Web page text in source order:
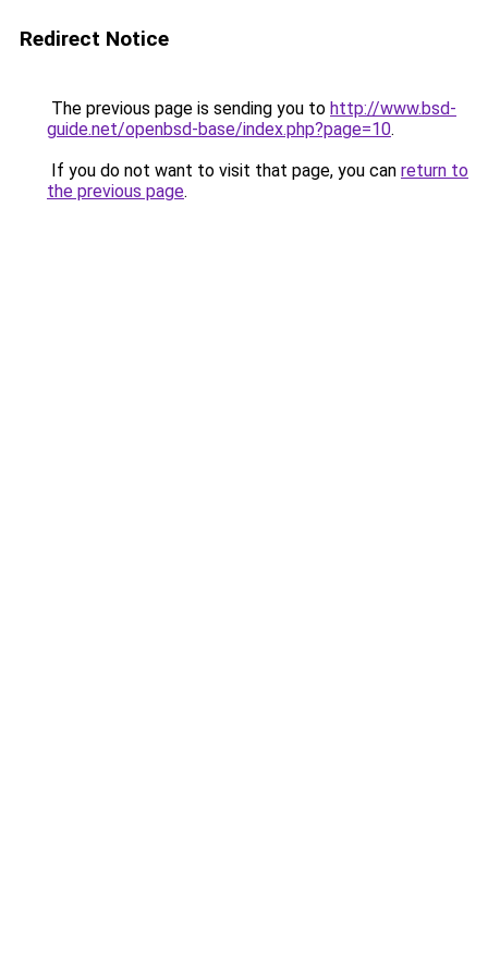
Redirect Notice
The previous page is sending you to http://www.bsd-
guide.net/openbsd-base/index.php?page=10.
If you do not want to visit that page, you can return to
the previous page.